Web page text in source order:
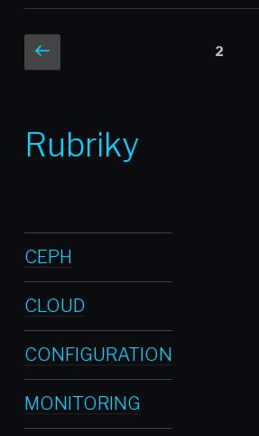
subquery
Posts
Previous
page
2
Rubriky
CEPH
CLOUD
CONFIGURATION
MONITORING